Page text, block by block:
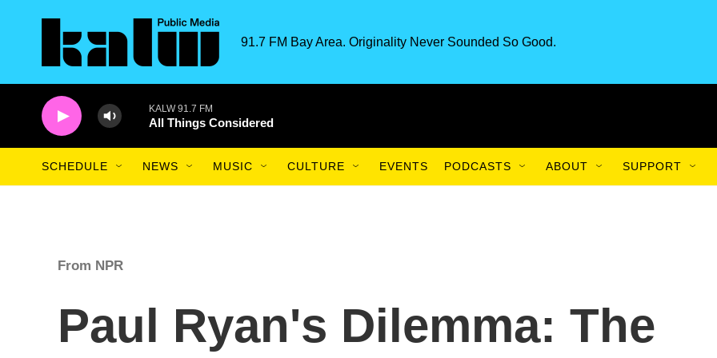
91.7 FM Bay Area. Originality Never Sounded So Good.
KALW 91.7 FM
All Things Considered
SCHEDULE NEWS MUSIC CULTURE EVENTS PODCASTS ABOUT SUPPORT
From NPR
Paul Ryan's Dilemma: The